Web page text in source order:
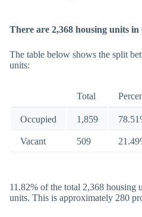
There are 2,368 housing units in
The table below shows the split
units:
Total
Occupied 1,859
Vacant 509
11.82% of the total 2,368 housing
units. This is approximately 280